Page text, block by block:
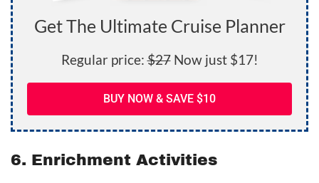
Get The Ultimate Cruise Planner
Regular price:$27Now just $17!
BUY NOW & SAVE $10
6. Enrichment Activities